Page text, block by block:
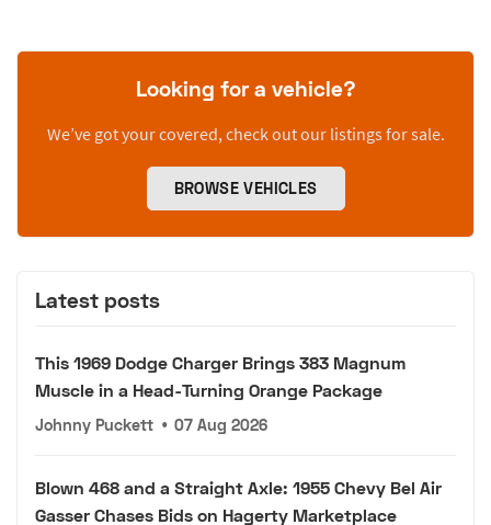
Looking for a vehicle?
We’ve got your covered, check out our listings for sale.
BROWSE VEHICLES
Latest posts
This 1969 Dodge Charger Brings 383 Magnum
Muscle in a Head-Turning Orange Package
Johnny Puckett • 07 Aug 2026
Blown 468 and a Straight Axle: 1955 Chevy Bel Air
Gasser Chases Bids on Hagerty Marketplace